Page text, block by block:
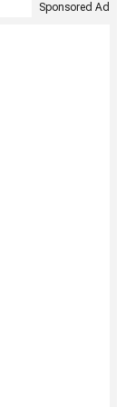
Sponsored Ad